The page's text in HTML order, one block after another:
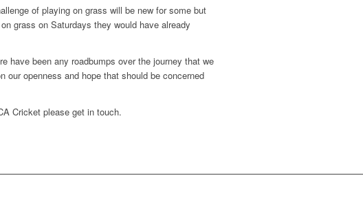
of playing on grass will be new for some but
grass on Saturdays they would have already
have been any roadbumps over the journey that we
openness and hope that should be concerned
Cricket please get in touch.